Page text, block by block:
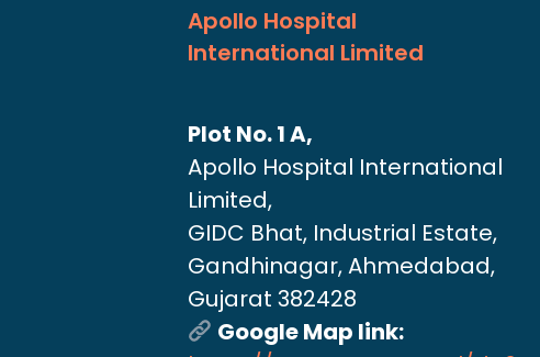
Apollo Hospital
International Limited
Plot No. 1 A,
Apollo Hospital International
Limited,
GIDC Bhat, Industrial Estate,
Gandhinagar, Ahmedabad,
Gujarat 382428
Google Map link: